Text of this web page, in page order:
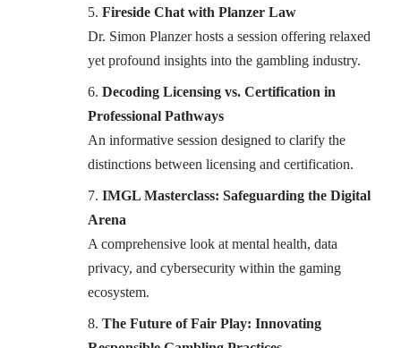
Fireside Chat with Planzer Law
Dr. Simon Planzer hosts a session offering relaxed
yet profound insights into the gambling industry.
Decoding Licensing vs. Certification in
Professional Pathways
An informative session designed to clarify the
distinctions between licensing and certification.
IMGL Masterclass: Safeguarding the Digital
Arena
A comprehensive look at mental health, data
privacy, and cybersecurity within the gaming
ecosystem.
The Future of Fair Play: Innovating